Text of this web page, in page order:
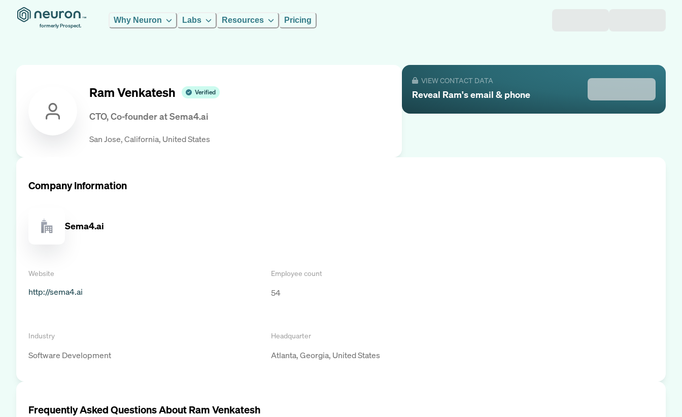
formerly Prospect.
Why Neuron Labs Resources Pricing
Ram Venkatesh Verified
CTO, Co-founderatSema4.ai
San Jose, California, United States
VIEW CONTACT DATA
Reveal Ram's email & phone
Company Information
Sema4.ai
Website
http://sema4.ai
Employee count
54
Industry
Software Development
Headquarter
Atlanta, Georgia, United States
Frequently Asked Questions AboutRam Venkatesh